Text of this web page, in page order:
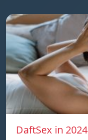
DaftSex in 2024